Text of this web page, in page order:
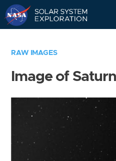
RAW IMAGES
Image of Saturn